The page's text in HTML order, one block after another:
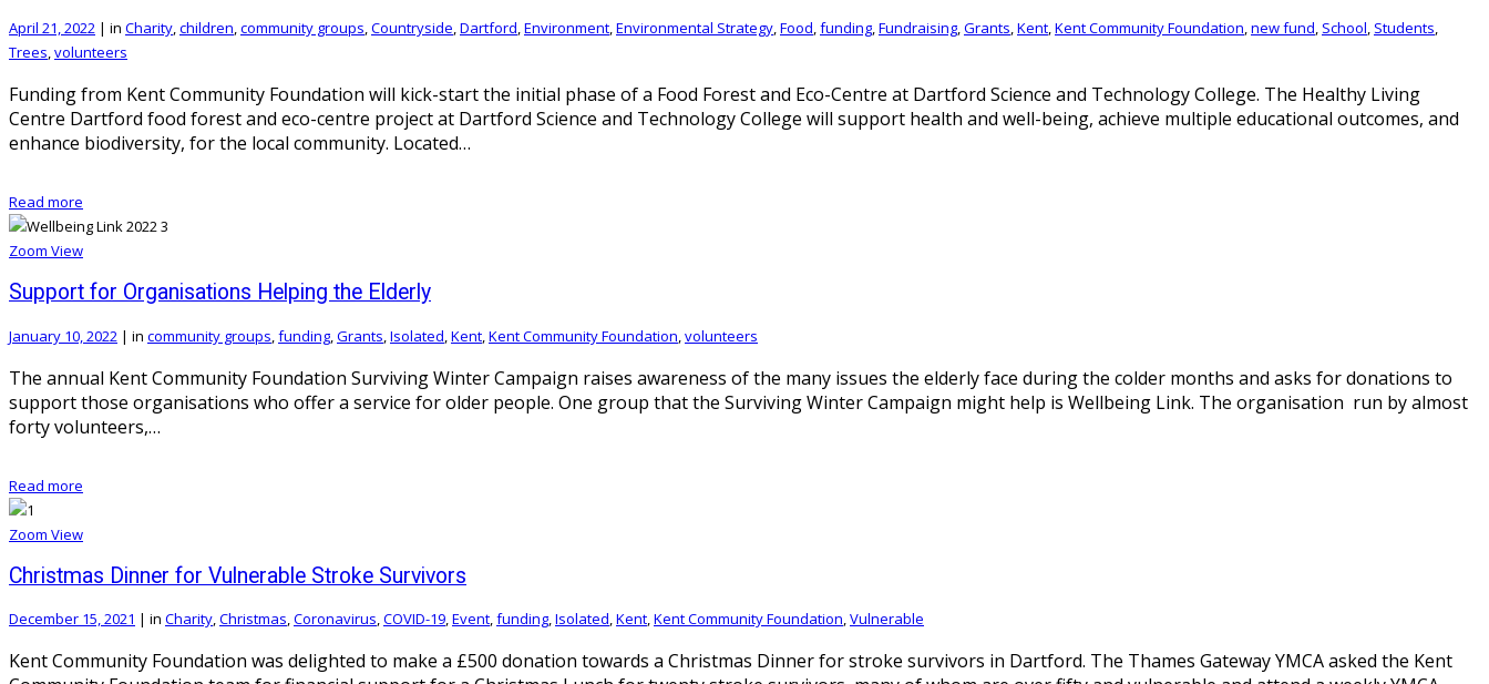
April 21, 2022 | in Charity,children,community groups,Countryside,Dartford,Environment,Environmental Strategy,Food,funding,Fundraising,Grants,Kent,Kent Community Foundation,new fund, School, Students,
Trees,volunteers
Funding from Kent Community Foundation will kick-start the initial phase of a Food Forest and Eco-Centre at Dartford Science and Technology College. The Healthy Living
Centre Dartford food forest and eco-centre project at Dartford Science and Technology College will support health and well-being, achieve multiple educational outcomes, and
enhance biodiversity, for the local community. Located…
Read more
Zoom View
Support for Organisations Helping the Elderly
January 10, 2022 | in community groups funding Grants Isolated Kent Kent Community Foundation volunteers
The annual Kent Community Foundation Surviving Winter Campaign raises awareness of the many issues the elderly face during the colder months and asks for donations to
support those organisations who offer a service for older people. One group that the Surviving Winter Campaign might help is Wellbeing Link. The organisation run by almost
forty volunteers,…
Read more
Zoom View
Christmas Dinner for Vulnerable Stroke Survivors
December 15, 2021 | in Charity,Christmas,Coronavirus,COVID-19,Event,funding,Isolated,Kent,Kent Community Foundation,Vulnerable
Kent Community Foundation was delighted to make a £500 donation towards a Christmas Dinner for stroke survivors in Dartford. The Thames Gateway YMCA asked the Kent